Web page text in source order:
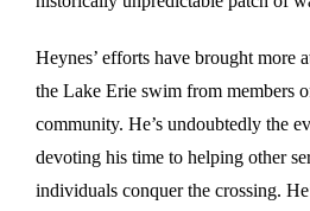
Heynes’ efforts have brought more
the Lake Erie swim from members
community. He’s undoubtedly the
devoting his time to helping other
individuals conquer the crossing.